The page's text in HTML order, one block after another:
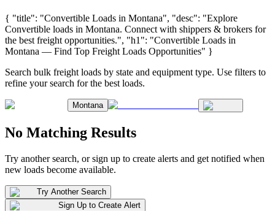
{ "title": "Convertible Loads in Montana", "desc": "Explore
Convertible loads in Montana. Connect with shippers & brokers for
the best freight opportunities.", "h1": "Convertible Loads in
Montana — Find Top Freight Loads Opportunities" }
Search bulk freight loads by state and equipment type. Use filters to
refine your search for the best loads.
Montana
No Matching Results
Try another search, or sign up to create alerts and get notified when
new loads become available.
Try Another Search
Sign Up to Create Alert